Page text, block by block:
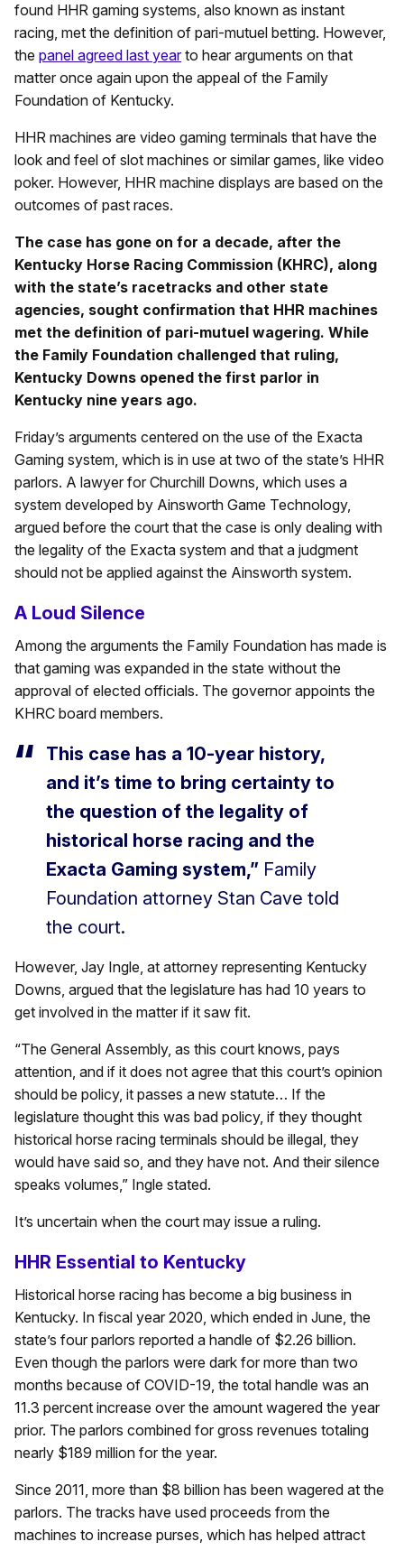
found HHR gaming systems, also known as instant
racing, met the definition of pari-mutuel betting. However,
the panel agreed last yearto hear arguments on that
matter once again upon the appeal of the Family
Foundation of Kentucky.
HHR machines are video gaming terminals that have the
look and feel of slot machines or similar games, like video
poker. However, HHR machine displays are based on the
outcomes of past races.
The case has gone on for a decade, after the
Kentucky Horse Racing Commission (KHRC), along
with the state’s racetracks and other state
agencies, sought confirmation that HHR machines
met the definition of pari-mutuel wagering. While
the Family Foundation challenged that ruling,
Kentucky Downs opened the first parlor in
Kentucky nine years ago.
Friday’s arguments centered on the use of the Exacta
Gaming system, which is in use at two of the state’s HHR
parlors. A lawyer for Churchill Downs, which uses a
system developed by Ainsworth Game Technology,
argued before the court that the case is only dealing with
the legality of the Exacta system and that a judgment
should not be applied against the Ainsworth system.
A Loud Silence
Among the arguments the Family Foundation has made is
that gaming was expanded in the state without the
approval of elected officials. The governor appoints the
KHRC board members.
This case has a 10-year history,
and it’s time to bring certainty to
the question of the legality of
historical horse racing and the
Exacta Gaming system,” Family
Foundation attorney Stan Cave told
the court.
However, Jay Ingle, at attorney representing Kentucky
Downs, argued that the legislature has had 10 years to
get involved in the matter if it saw fit.
“The General Assembly, as this court knows, pays
attention, and if it does not agree that this court’s opinion
should be policy, it passes a new statute… If the
legislature thought this was bad policy, if they thought
historical horse racing terminals should be illegal, they
would have said so, and they have not. And their silence
speaks volumes,” Ingle stated.
It’s uncertain when the court may issue a ruling.
HHR Essential to Kentucky
Historical horse racing has become a big business in
Kentucky. In fiscal year 2020, which ended in June, the
state’s four parlors reported a handle of $2.26 billion.
Even though the parlors were dark for more than two
months because of COVID-19, the total handle was an
11.3 percent increase over the amount wagered the year
prior. The parlors combined for gross revenues totaling
nearly $189 million for the year.
Since 2011, more than $8 billion has been wagered at the
parlors. The tracks have used proceeds from the
machines to increase purses, which has helped attract